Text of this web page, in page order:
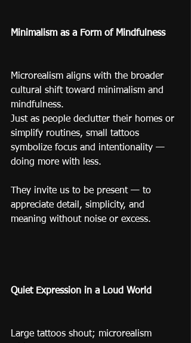
Minimalism as a Form of Mindfulness
Microrealism aligns with the broader
cultural shift toward minimalism and
mindfulness.
Just as people declutter their homes or
simplify routines, small tattoos
symbolize focus and intentionality —
doing more with less.
They invite us to be present — to
appreciate detail, simplicity, and
meaning without noise or excess.
Quiet Expression in a Loud World
Large tattoos shout; microrealism